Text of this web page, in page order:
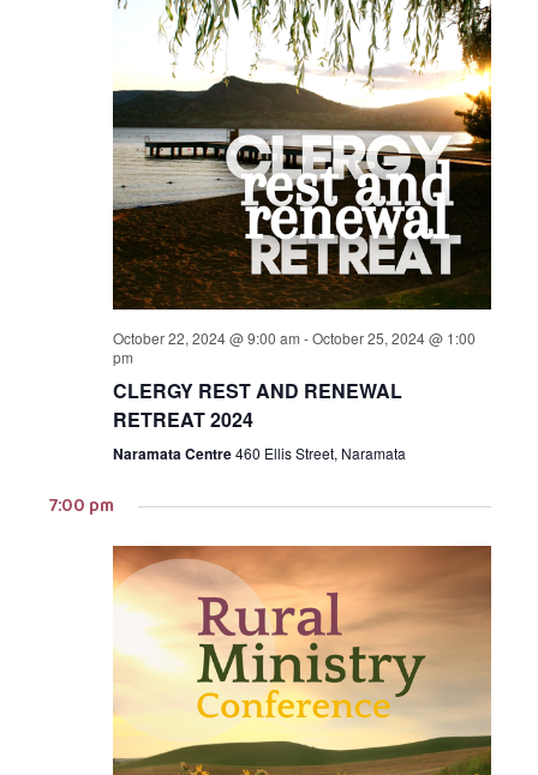
October 22, 2024 @ 9:00 am -October 25, 2024 @ 1:00
pm
CLERGY REST AND RENEWAL
RETREAT 2024
Naramata Centre460 Ellis Street, Naramata
7:00 pm